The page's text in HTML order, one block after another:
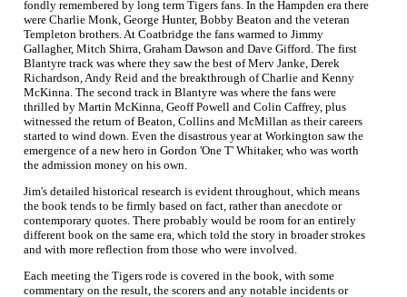
fondly remembered by long term Tigers fans. In the Hampden era there
were Charlie Monk, George Hunter, Bobby Beaton and the veteran
Templeton brothers. At Coatbridge the fans warmed to Jimmy
Gallagher, Mitch Shirra, Graham Dawson and Dave Gifford. The first
Blantyre track was where they saw the best of Merv Janke, Derek
Richardson, Andy Reid and the breakthrough of Charlie and Kenny
McKinna. The second track in Blantyre was where the fans were
thrilled by Martin McKinna, Geoff Powell and Colin Caffrey, plus
witnessed the return of Beaton, Collins and McMillan as their careers
started to wind down. Even the disastrous year at Workington saw the
emergence of a new hero in Gordon 'One T' Whitaker, who was worth
the admission money on his own.
Jim's detailed historical research is evident throughout, which means
the book tends to be firmly based on fact, rather than anecdote or
contemporary quotes. There probably would be room for an entirely
different book on the same era, which told the story in broader strokes
and with more reflection from those who were involved.
Each meeting the Tigers rode is covered in the book, with some
commentary on the result, the scorers and any notable incidents or